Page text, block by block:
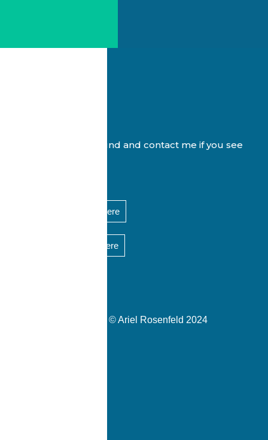
Feel free to look around and contact me if you see
Short CV is available here
Short bio is available here
Copyrights © Ariel Rosenfeld 2024